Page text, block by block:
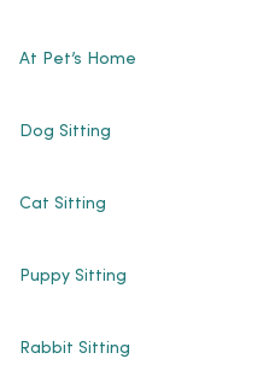
At Pet’s Home
Dog Sitting
Cat Sitting
Puppy Sitting
Rabbit Sitting